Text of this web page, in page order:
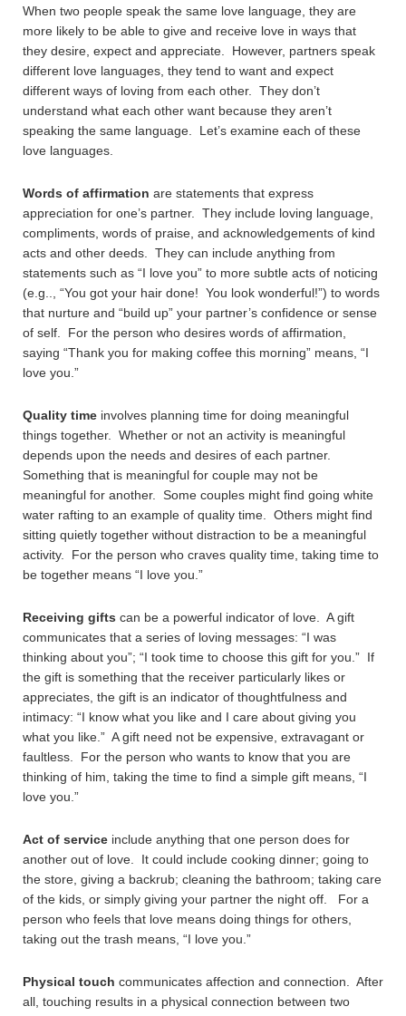
When two people speak the same love language, they are
more likely to be able to give and receive love in ways that
they desire, expect and appreciate. However, partners speak
different love languages, they tend to want and expect
different ways of loving from each other. They don’t
understand what each other want because they aren’t
speaking the same language. Let’s examine each of these
love languages.
Words of affirmation are statements that express
appreciation for one’s partner. They include loving language,
compliments, words of praise, and acknowledgements of kind
acts and other deeds. They can include anything from
statements such as “I love you” to more subtle acts of noticing
(e.g.., “You got your hair done! You look wonderful!”) to words
that nurture and “build up” your partner’s confidence or sense
of self. For the person who desires words of affirmation,
saying “Thank you for making coffee this morning” means, “I
love you.”
Quality time involves planning time for doing meaningful
things together. Whether or not an activity is meaningful
depends upon the needs and desires of each partner.
Something that is meaningful for couple may not be
meaningful for another. Some couples might find going white
water rafting to an example of quality time. Others might find
sitting quietly together without distraction to be a meaningful
activity. For the person who craves quality time, taking time to
be together means “I love you.”
Receiving gifts can be a powerful indicator of love. A gift
communicates that a series of loving messages: “I was
thinking about you”; “I took time to choose this gift for you.” If
the gift is something that the receiver particularly likes or
appreciates, the gift is an indicator of thoughtfulness and
intimacy: “I know what you like and I care about giving you
what you like.” A gift need not be expensive, extravagant or
faultless. For the person who wants to know that you are
thinking of him, taking the time to find a simple gift means, “I
love you.”
Act of service include anything that one person does for
another out of love. It could include cooking dinner; going to
the store, giving a backrub; cleaning the bathroom; taking care
of the kids, or simply giving your partner the night off. For a
person who feels that love means doing things for others,
taking out the trash means, “I love you.”
Physical touch communicates affection and connection. After
all, touching results in a physical connection between two